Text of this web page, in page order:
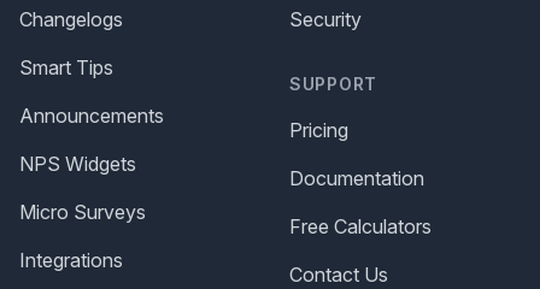
Changelogs
Smart Tips
Announcements
NPS Widgets
Micro Surveys
Integrations
Security
SUPPORT
Pricing
Documentation
Free Calculators
Contact Us